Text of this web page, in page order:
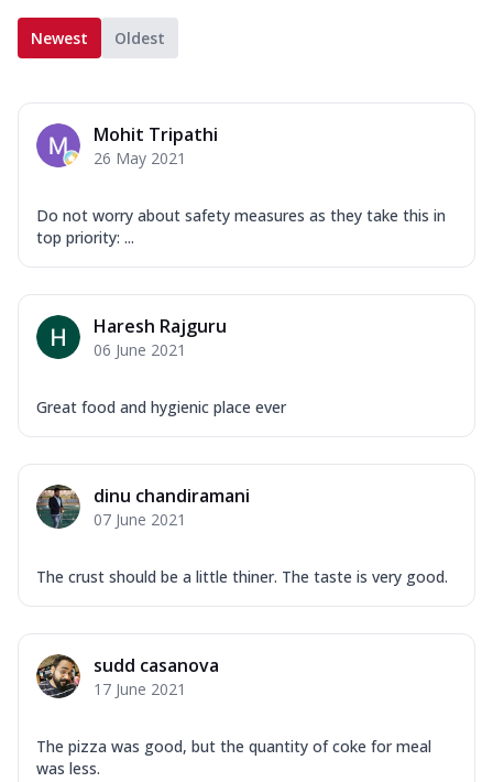
Newest Oldest
Mohit Tripathi
26 May 2021
Do not worry about safety measures as they take this in
top priority: ...
Haresh Rajguru
06 June 2021
Great food and hygienic place ever
dinu chandiramani
07 June 2021
The crust should be a little thiner. The taste is very good.
sudd casanova
17 June 2021
The pizza was good, but the quantity of coke for meal
was less.